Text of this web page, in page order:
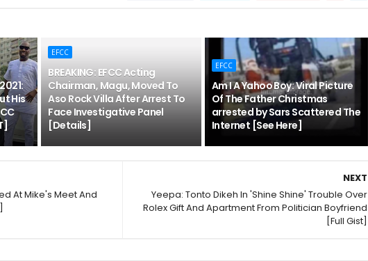
His
EFCC
BREAKING: EFCC Acting
Chairman, Magu, Moved To
Aso Rock Villa After Arrest To
Face Investigative Panel
[Details]
EFCC
Am I A Yahoo Boy: Viral Picture
Of The Father Christmas
arrested by Sars Scattered The
Internet [See Here]
NEXT
Yeepa: Tonto Dikeh In 'Shine Shine' Trouble Over
Rolex Gift And Apartment From Politician Boyfriend
[Full Gist]
At Mike's Meet And